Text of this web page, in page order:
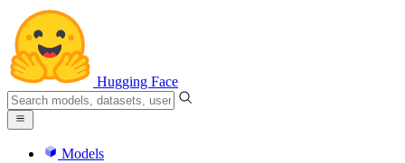
Hugging Face
Models